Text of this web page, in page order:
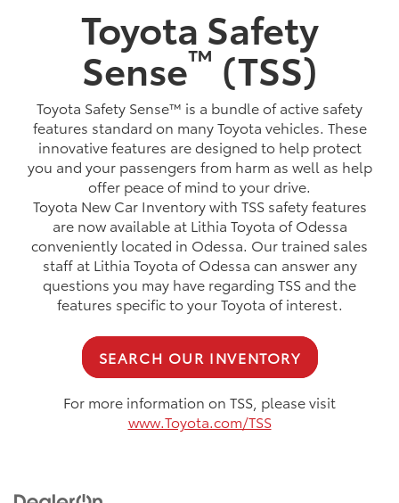
Toyota Safety
Sense™ (TSS)
Toyota Safety Sense™ is a bundle of active safety
features standard on many Toyota vehicles. These
innovative features are designed to help protect
you and your passengers from harm as well as help
offer peace of mind to your drive.
Toyota New Car Inventory with TSS safety features
are now available at Lithia Toyota of Odessa
conveniently located in Odessa. Our trained sales
staff at Lithia Toyota of Odessa can answer any
questions you may have regarding TSS and the
features specific to your Toyota of interest.
SEARCH OUR INVENTORY
For more information on TSS, please visit
www.Toyota.com/TSS